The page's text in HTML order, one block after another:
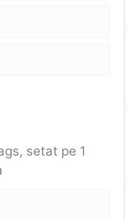
setat pe 1